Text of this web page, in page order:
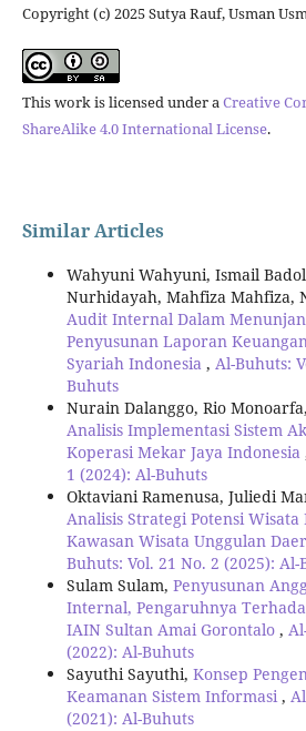
Copyright (c) 2025 Sutya Rauf, Usman
This work is licensed under aCreative
ShareAlike 4.0 International License.
Similar Articles
Wahyuni Wahyuni, Ismail
Nurhidayah, Mahfiza Mahfiza,
Audit Internal Dalam
Penyusunan Laporan
Syariah Indonesia , Al-Buhuts:
Buhuts
Nurain Dalanggo, Rio
Analisis Implementasi Sistem
Koperasi Mekar Jaya Indonesia
1 (2024): Al-Buhuts
Oktaviani Ramenusa, Juliedi
Analisis Strategi Potensi Wisata
Kawasan Wisata Unggulan
Buhuts: Vol. 21 No. 2 (2025): Al-
Sulam Sulam, Penyusunan
Internal, Pengaruhnya
IAIN Sultan Amai Gorontalo ,
(2022): Al-Buhuts
Sayuthi Sayuthi, Konsep
Keamanan Sistem Informasi,
(2021): Al-Buhuts